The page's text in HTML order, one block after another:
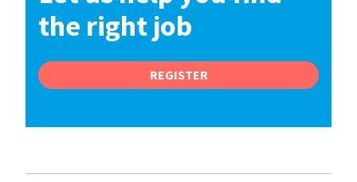
the right job
REGISTER